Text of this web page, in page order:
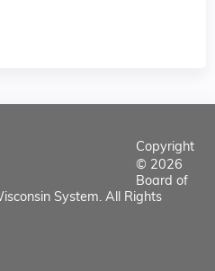
Copyright
© 2026
Board of
System. All Rights